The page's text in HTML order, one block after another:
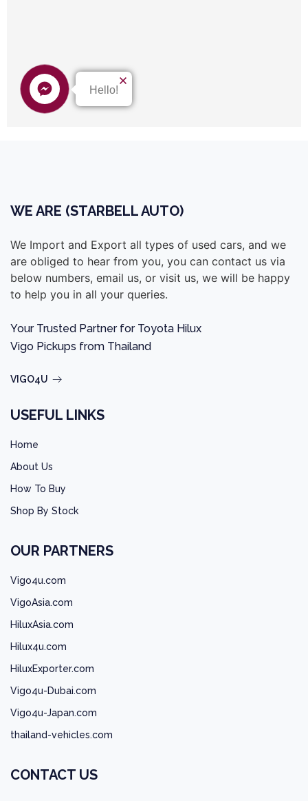
WE ARE (STARBELL AUTO)
We Import and Export all types of used cars, and we
are obliged to hear from you, you can contact us via
below numbers, email us, or visit us, we will be happy
to help you in all your queries.
Your Trusted Partner for Toyota Hilux
Vigo Pickups from Thailand
VIGO4U
USEFUL LINKS
Home
About Us
How To Buy
Shop By Stock
OUR PARTNERS
Vigo4u.com
VigoAsia.com
HiluxAsia.com
Hilux4u.com
HiluxExporter.com
Vigo4u-Dubai.com
Vigo4u-Japan.com
thailand-vehicles.com
CONTACT US